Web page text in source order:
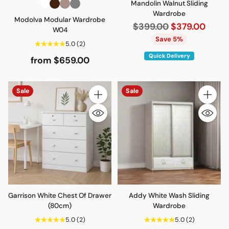
Modolva Modular Wardrobe
W04
5.0 (2)
from $659.00
Mandolin Walnut Sliding
Wardrobe
Regular
price
$399.00$379.00
Save 5%
Quick Delivery
Sale
Quantity
Garrison White Chest Of Drawer
(80cm)
5.0 (2)
Sale
Quantity
Addy White Wash Sliding
Wardrobe
5.0 (2)